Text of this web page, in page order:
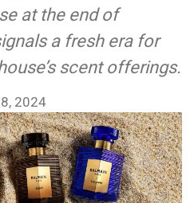
at the end of
a fresh era for
scent offerings.
2024